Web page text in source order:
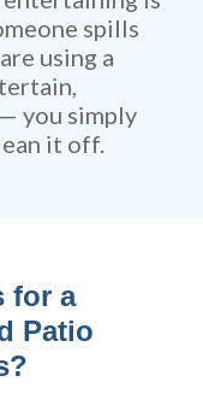
spills
using a
you simply
it off.
for a
Patio